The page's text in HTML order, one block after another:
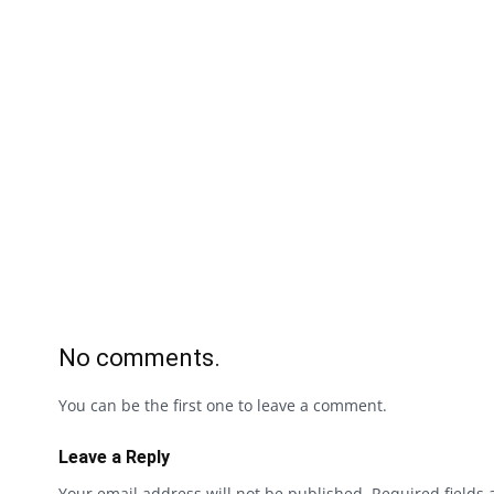
No comments.
You can be the first one to leave a comment.
Leave a Reply